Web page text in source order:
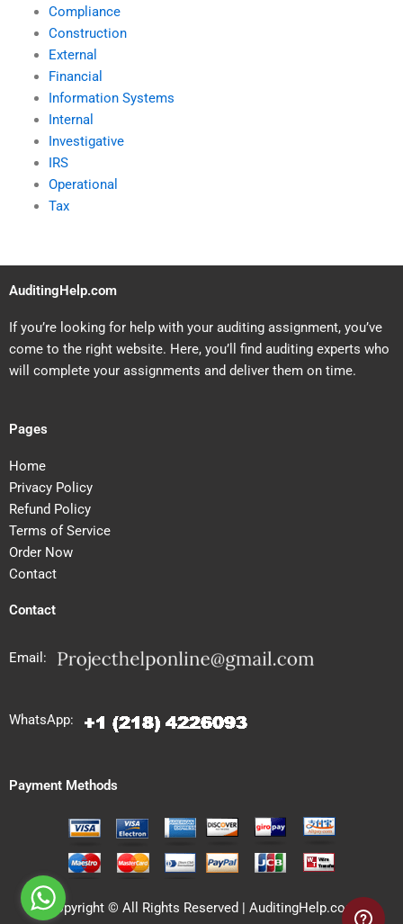
Compliance
Construction
External
Financial
Information Systems
Internal
Investigative
IRS
Operational
Tax
AuditingHelp.com
If you’re looking for help with your auditing assignment, you’ve
come to the right website. Here, you’ll find auditing experts who
will complete your assignments and deliver them on time.
Pages
Home
Privacy Policy
Refund Policy
Terms of Service
Order Now
Contact
Contact
Email:
WhatsApp:
Payment Methods
Copyright © All Rights Reserved | AuditingHelp.com